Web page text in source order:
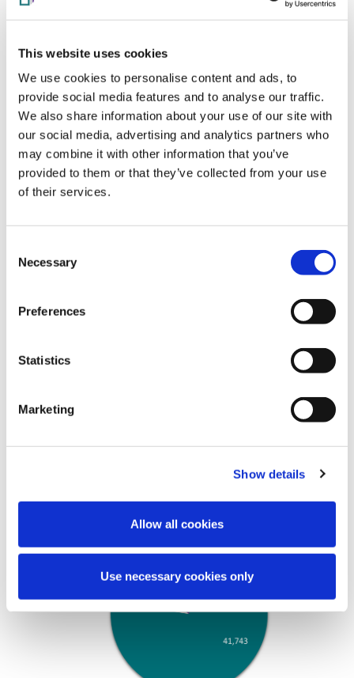
This website uses cookies
We use cookies to personalise content and ads, to
provide social media features and to analyse our traffic.
We also share information about your use of our site with
our social media, advertising and analytics partners who
may combine it with other information that you’ve
provided to them or that they’ve collected from your use
of their services.
Selection
Necessary
Preferences
Statistics
Marketing
Show details
Allow all cookies
Use necessary cookies only
The team has commenced the task of
information submitted. This has provided
AHBs.
manage or lease over 53,000 dwellings.